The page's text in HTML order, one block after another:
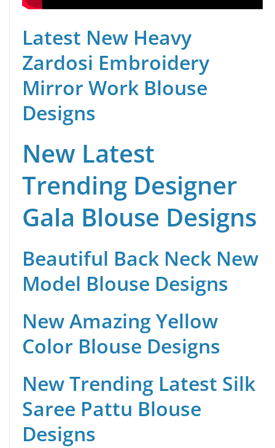
Latest New Heavy
Zardosi Embroidery
Mirror Work Blouse
Designs
New Latest
Trending Designer
Gala Blouse Designs
Beautiful Back Neck New
Model Blouse Designs
New Amazing Yellow
Color Blouse Designs
New Trending Latest Silk
Saree Pattu Blouse
Designs